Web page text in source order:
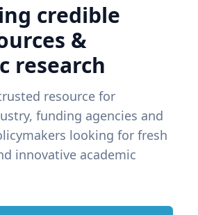
credible
&
research
resource for
funding agencies and
looking for fresh
innovative academic